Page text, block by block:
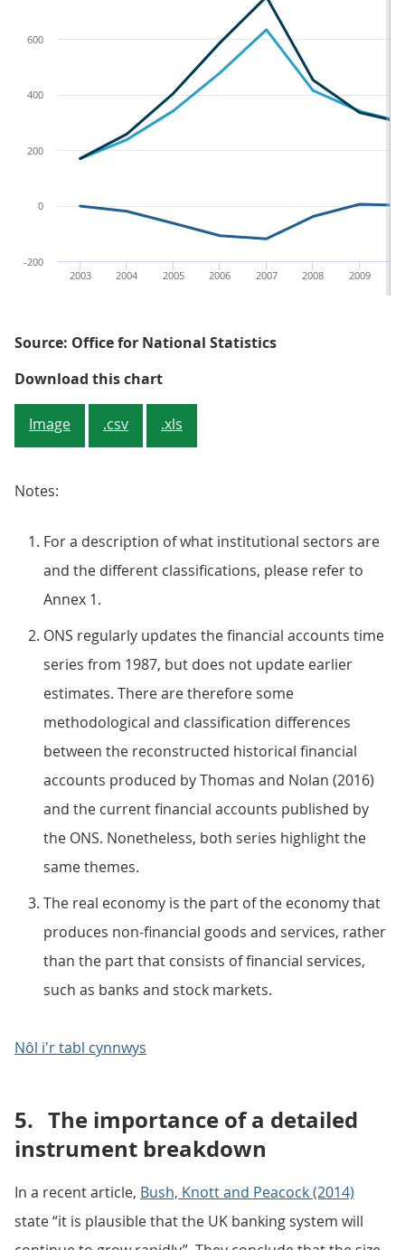
2009
2008
2007
2006
2005
2004
2003
-200
0
200
400
600
Source: Office for National Statistics
Download this chartFigure 4 - Icelandic financial
Image .csv .xls
Notes:
For a description of what institutional sectors are
and the different classifications, please refer to
Annex 1.
ONS regularly updates the financial accounts time
series from 1987, but does not update earlier
estimates. There are therefore some
methodological and classification differences
between the reconstructed historical financial
accounts produced by Thomas and Nolan (2016)
and the current financial accounts published by
the ONS. Nonetheless, both series highlight the
same themes.
The real economy is the part of the economy that
produces non-financial goods and services, rather
than the part that consists of financial services,
such as banks and stock markets.
Nôl i'r tabl cynnwys
5. The importance of a detailed
instrument breakdown
In a recent article, Bush, Knott and Peacock (2014)
state “it is plausible that the UK banking system will